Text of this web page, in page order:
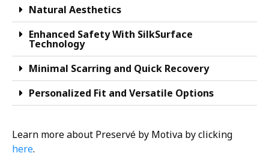
Natural Aesthetics
Enhanced Safety With SilkSurface
Technology
Minimal Scarring and Quick Recovery
Personalized Fit and Versatile Options
Learn more about Preservé by Motiva by clicking
here.